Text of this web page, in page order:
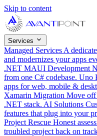
Skip to content
Services
Managed Services A
and modernizes your apps
.NET MAUI Development
from one C# codebase. Uno
apps for web, mobile &
Xamarin Migration Move off
.NET stack. AI Solutions
features that plug into your
Project Rescue Honest
troubled project back on